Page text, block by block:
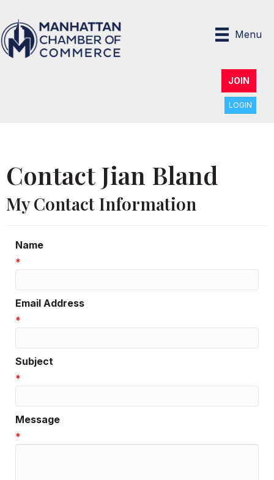
Menu
JOIN
LOGIN
Contact Jian Bland
My Contact Information
Name
*
Email Address
*
Subject
*
Message
*